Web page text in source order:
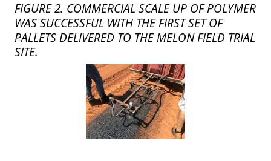
FIGURE 2. COMMERCIAL SCALE UP OF POLYMER
WAS SUCCESSFUL WITH THE FIRST SET OF
PALLETS DELIVERED TO THE MELON FIELD TRIAL
SITE.